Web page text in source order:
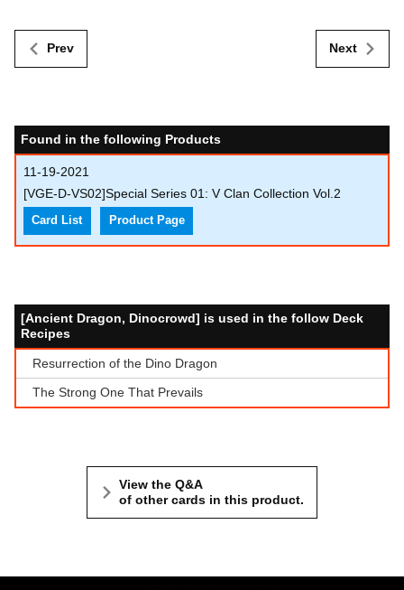
Prev Next
Found in the following Products
11-19-2021
[VGE-D-VS02]Special Series 01: V Clan Collection Vol.2
Card List Product Page
[Ancient Dragon, Dinocrowd] is used in the follow Deck
Recipes
Resurrection of the Dino Dragon
The Strong One That Prevails
View the Q&A
of other cards in this product.